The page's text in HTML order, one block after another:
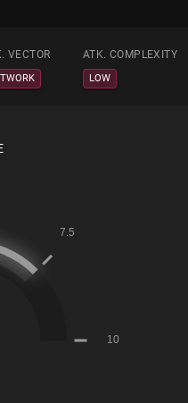
VECTOR ATK. COMPLEXITY
LOW